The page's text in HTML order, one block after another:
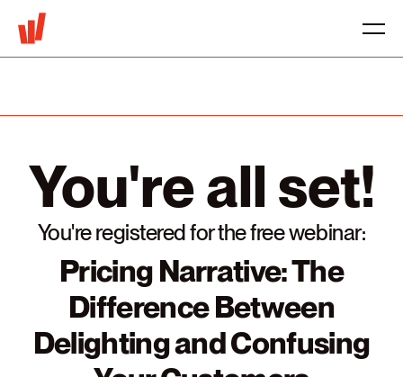
You're all set!
You're registered for the free webinar:
Pricing Narrative: The
Difference Between
Delighting and Confusing